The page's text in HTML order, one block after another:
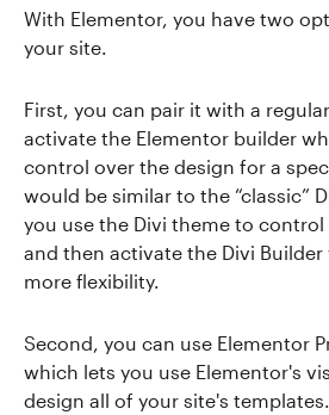
With Elementor, you have two
your site.
First, you can pair it with a
activate the Elementor builder
control over the design for a
would be similar to the “classic”
you use the Divi theme to
and then activate the Divi Builder
more flexibility.
Second, you can use Elementor
which lets you use Elementor's
design all of your site's